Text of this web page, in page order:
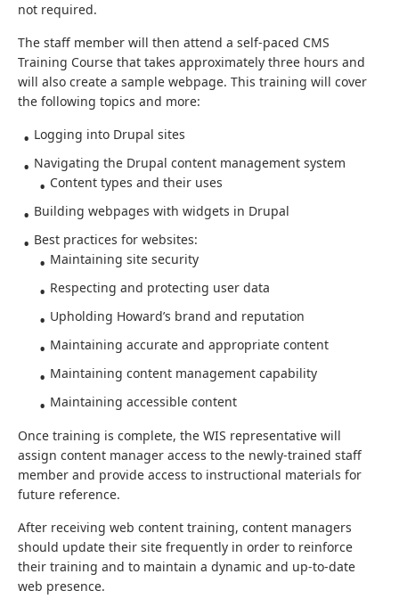
not required.
The staff member will then attend a self-paced CMS
Training Course that takes approximately three hours and
will also create a sample webpage. This training will cover
the following topics and more:
Logging into Drupal sites
Navigating the Drupal content management system
Content types and their uses
Building webpages with widgets in Drupal
Best practices for websites:
Maintaining site security
Respecting and protecting user data
Upholding Howard’s brand and reputation
Maintaining accurate and appropriate content
Maintaining content management capability
Maintaining accessible content
Once training is complete, the WIS representative will
assign content manager access to the newly-trained staff
member and provide access to instructional materials for
future reference.
After receiving web content training, content managers
should update their site frequently in order to reinforce
their training and to maintain a dynamic and up-to-date
web presence.